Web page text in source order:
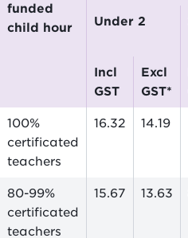
funded
child hour
Under 2
incl
GST
excl
GST*
100%
certificated
teachers
16.32 14.19
80-99%
certificated
teachers
15.67 13.63